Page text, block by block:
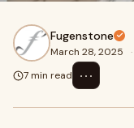
Fugenstone
March 28, 2025 ·
7 min read
⋯